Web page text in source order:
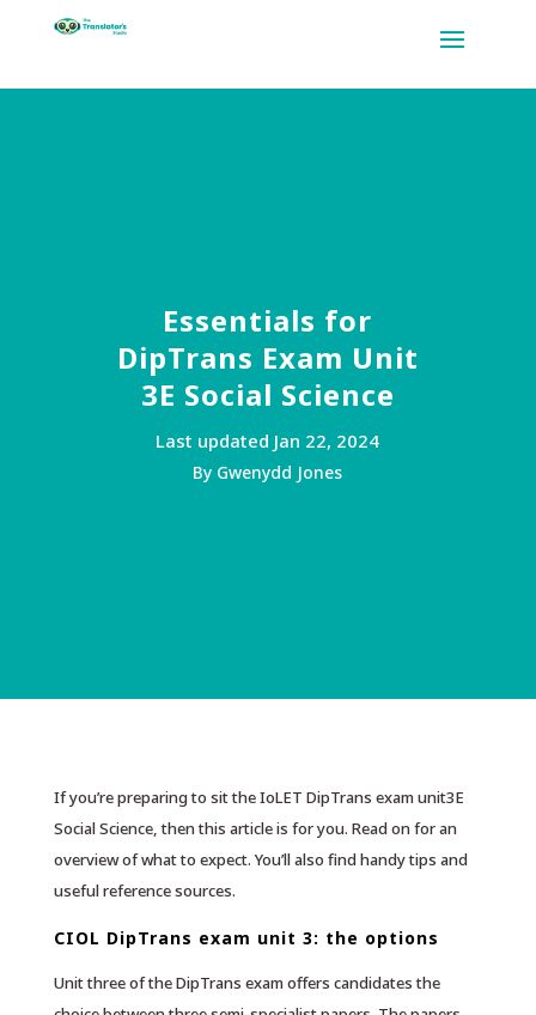
Essentials for
DipTrans Exam Unit
3E Social Science
Last updated Jan 22, 2024
By Gwenydd Jones
If you’re preparing to sit the IoLET DipTrans exam unit3E
Social Science, then this article is for you. Read on for an
overview of what to expect. You’ll also find handy tips and
useful reference sources.
CIOL DipTrans exam unit 3: the options
Unit three of the DipTrans exam offers candidates the